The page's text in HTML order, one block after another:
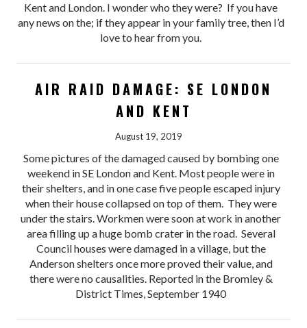
Kent and London. I wonder who they were? If you have
any news on the; if they appear in your family tree, then I’d
love to hear from you.
AIR RAID DAMAGE: SE LONDON
AND KENT
August 19, 2019
Some pictures of the damaged caused by bombing one
weekend in SE London and Kent. Most people were in
their shelters, and in one case five people escaped injury
when their house collapsed on top of them. They were
under the stairs. Workmen were soon at work in another
area filling up a huge bomb crater in the road. Several
Council houses were damaged in a village, but the
Anderson shelters once more proved their value, and
there were no causalities. Reported in the Bromley &
District Times, September 1940